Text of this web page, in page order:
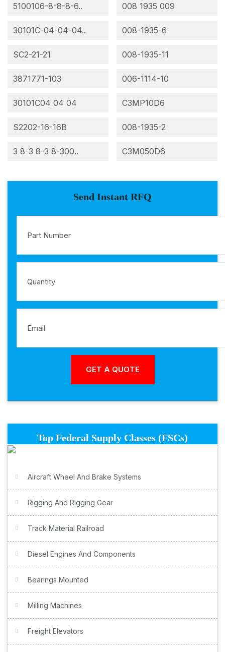
5100106-8-8-8-6..
30101C-04-04-04..
SC2-21-21
3871771-103
30101C04 04 04
S2202-16-16B
3 8-3 8-3 8-300..
008 1935 009
008-1935-6
008-1935-11
006-1114-10
C3MP10D6
008-1935-2
C3M050D6
Send Instant RFQ
Top Federal Supply Classes (FSCs)
Aircraft Wheel And Brake Systems
Rigging And Rigging Gear
Track Material Railroad
Diesel Engines And Components
Bearings Mounted
Milling Machines
Freight Elevators